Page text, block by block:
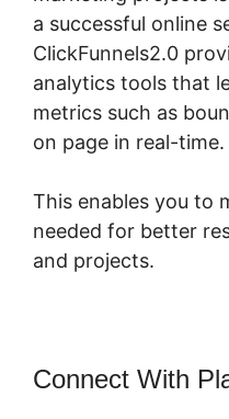
a successful online
ClickFunnels2.0
analytics tools that
metrics such as
on page in real-time.
This enables you to
needed for better
and projects.
Connect With